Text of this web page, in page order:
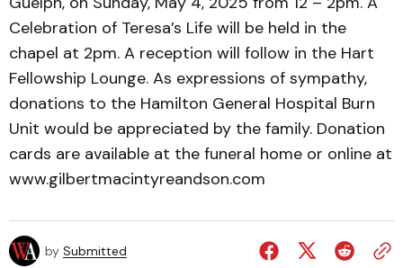
Celebration of Teresa’s Life will be held in the
chapel at 2pm. A reception will follow in the Hart
Fellowship Lounge. As expressions of sympathy,
donations to the Hamilton General Hospital Burn
Unit would be appreciated by the family. Donation
cards are available at the funeral home or online at
www.gilbertmacintyreandson.com
by Submitted